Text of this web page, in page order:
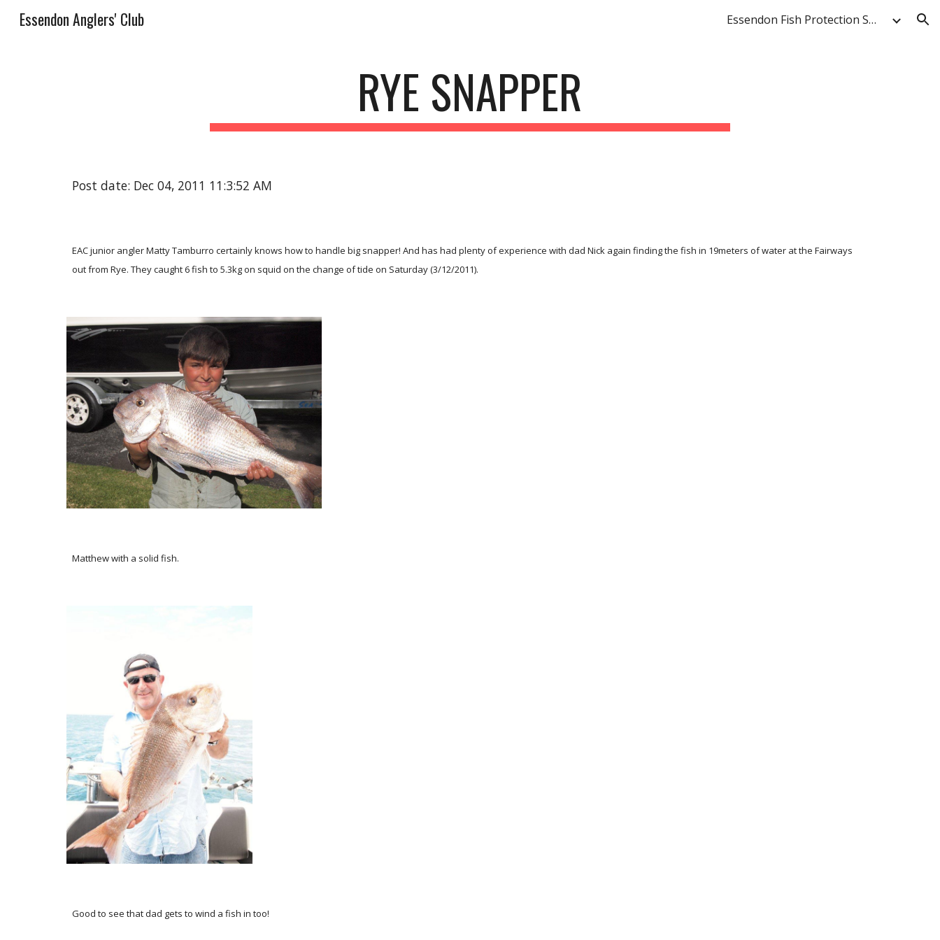
Essendon Anglers' Club Essendon Fish Protection Society & Anglers' Club
RYE SNAPPER
Post date: Dec 04, 2011 11:3:52 AM
EAC junior angler Matty Tamburro certainly knows how to handle big snapper! And has had plenty of experience with dad Nick again finding the fish in 19meters of water at the Fairways
out from Rye. They caught 6 fish to 5.3kg on squid on the change of tide on Saturday (3/12/2011).
Matthew with a solid fish.
Good to see that dad gets to wind a fish in too!